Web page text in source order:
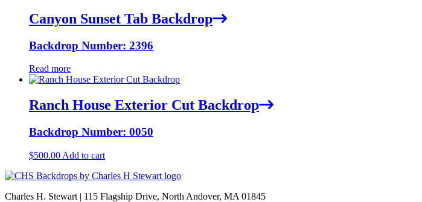
Canyon Sunset Tab Backdrop
Backdrop Number: 2396
Read more
Ranch House Exterior Cut Backdrop
Backdrop Number: 0050
$500.00 Add to cart
Charles H. Stewart | 115 Flagship Drive, North Andover, MA 01845